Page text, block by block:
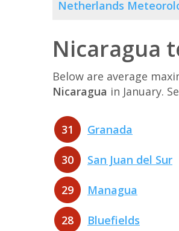
Netherlands
Nicaragua
Below are average
Nicaragua in January.
31 Granada
30 San Juan del Sur
29 Managua
28 Bluefields